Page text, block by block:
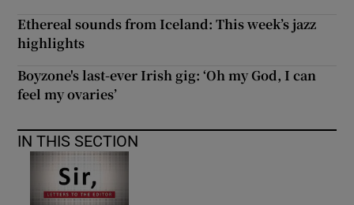
Ethereal sounds from Iceland: This week’s jazz
highlights
Boyzone's last-ever Irish gig: ‘Oh my God, I can
feel my ovaries’
IN THIS SECTION